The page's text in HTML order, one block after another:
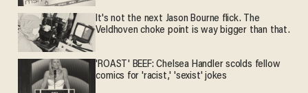
It's not the next Jason Bourne flick. The
Veldhoven choke point is way bigger than that.
'ROAST' BEEF: Chelsea Handler scolds fellow
comics for 'racist,' 'sexist' jokes